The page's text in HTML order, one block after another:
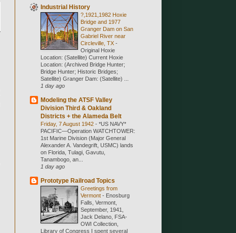
Industrial History
?,1921,1982 Hoxie
Bridge and 1977
Granger Dam on San
Gabriel River near
Circleville, TX -
Original Hoxie
Location: (Satellite) Current Hoxie
Location: (Archived Bridge Hunter;
Bridge Hunter; Historic Bridges;
Satellite) Granger Dam: (Satellite) ...
1 day ago
Modeling the ATSF Valley
Division Third & Oakland
Districts + the Alameda Belt
Friday, 7 August 1942 - *US NAVY*
PACIFIC—Operation WATCHTOWER:
1st Marine Division (Major General
Alexander A. Vandegrift, USMC) lands
on Florida, Tulagi, Gavutu,
Tanambogo, an...
1 day ago
Prototype Railroad Topics
Greetings from
Vermont - Enosburg
Falls, Vermont,
September, 1941,
Jack Delano, FSA-
OWI Collection,
Library of Congress I spent several